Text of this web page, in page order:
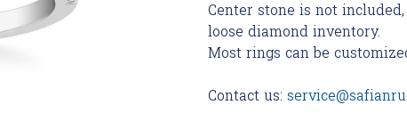
Center stone is not
loose diamond inventory.
Most rings can be
Contact us: